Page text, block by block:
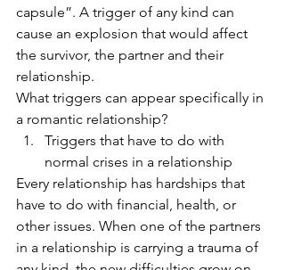
capsule”. A trigger of any kind can
cause an explosion that would affect
the survivor, the partner and their
relationship.
What triggers can appear specifically in
a romantic relationship?
Triggers that have to do with
normal crises in a relationship
Every relationship has hardships that
have to do with financial, health, or
other issues. When one of the partners
in a relationship is carrying a trauma of